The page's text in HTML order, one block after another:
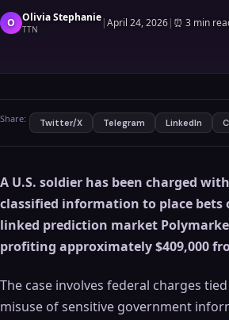
O Olivia Stephanie
TTN |April 24, 2026| ⏰ 3 min
Share: Twitter/X Telegram LinkedIn
A U.S. soldier has been charged
classified information to place bets
linked prediction market
profiting approximately $409,000
The case involves federal charges
misuse of sensitive government